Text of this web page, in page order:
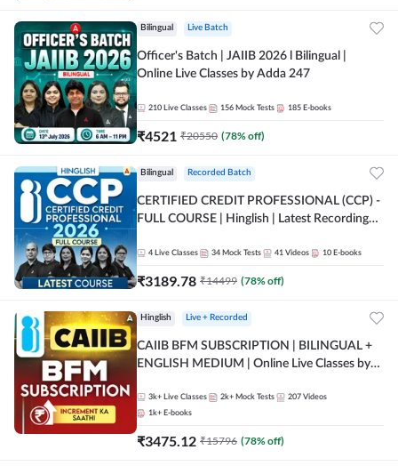
Bilingual Live Batch
Officer's Batch | JAIIB 2026 l Bilingual |
Online Live Classes by Adda 247
210 Live Classes 156 Mock Tests 185 E-books
₹4521 ₹20550 (78% off)
Bilingual Recorded Batch
CERTIFIED CREDIT PROFESSIONAL (CCP) -
FULL COURSE | Hinglish | Latest Recording
4 Live Classes 34 Mock Tests 41 Videos 10 E-books
₹3189.78 ₹14499 (78% off)
Hinglish Live + Recorded
CAIIB BFM SUBSCRIPTION | BILINGUAL +
ENGLISH MEDIUM | Online Live Classes by
3k+ Live Classes 2k+ Mock Tests 207 Videos
1k+ E-books
₹3475.12 ₹15796 (78% off)